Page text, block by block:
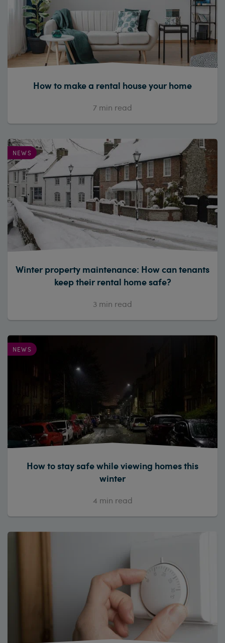
How to make a rental house your home
7 min read
NEWS
Winter property maintenance: How can tenants
keep their rental home safe?
3 min read
NEWS
How to stay safe while viewing homes this
winter
4 min read